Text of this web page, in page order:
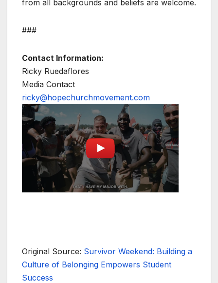
from all backgrounds and beliefs are welcome.
###
Contact Information:
Ricky Ruedaflores
Media Contact
ricky@hopechurchmovement.com
Original Source: Survivor Weekend: Building a
Culture of Belonging Empowers Student
Success